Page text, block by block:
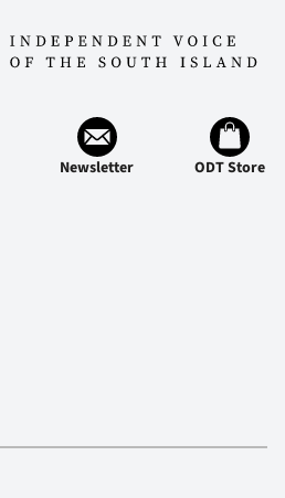
Newsletter ODT Store